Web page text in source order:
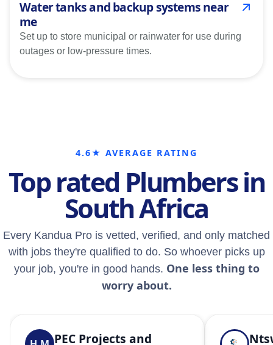
Water tanks and backup systems near
me
Set up to store municipal or rainwater for use during
outages or low-pressure times.
4.6★ AVERAGE RATING
Top rated Plumbers in
South Africa
Every Kandua Pro is vetted, verified, and only matched
with jobs they're qualified to do. So whoever picks up
your job, you're in good hands. One less thing to
worry about.
PEC Projects and